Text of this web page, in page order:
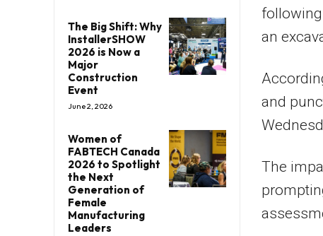
The Big Shift: Why
InstallerSHOW
2026 is Now a
Major
Construction
Event
June 2, 2026
Women of
FABTECH Canada
2026 to Spotlight
the Next
Generation of
Female
Manufacturing
Leaders
an
and
The